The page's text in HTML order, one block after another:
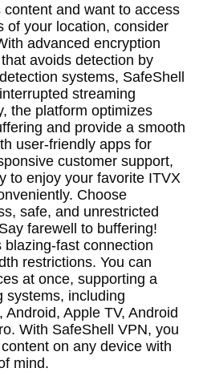
and want to access
of your location, consider
advanced encryption
avoids detection by
systems, SafeShell
streaming
the platform optimizes
and provide a smooth
user-friendly apps for
customer support,
to enjoy your favorite ITVX
Choose
safe, and unrestricted
farewell to buffering!
fast connection
restrictions. You can
at once, supporting a
systems, including
Apple TV, Android
With SafeShell VPN, you
on any device with
mind.